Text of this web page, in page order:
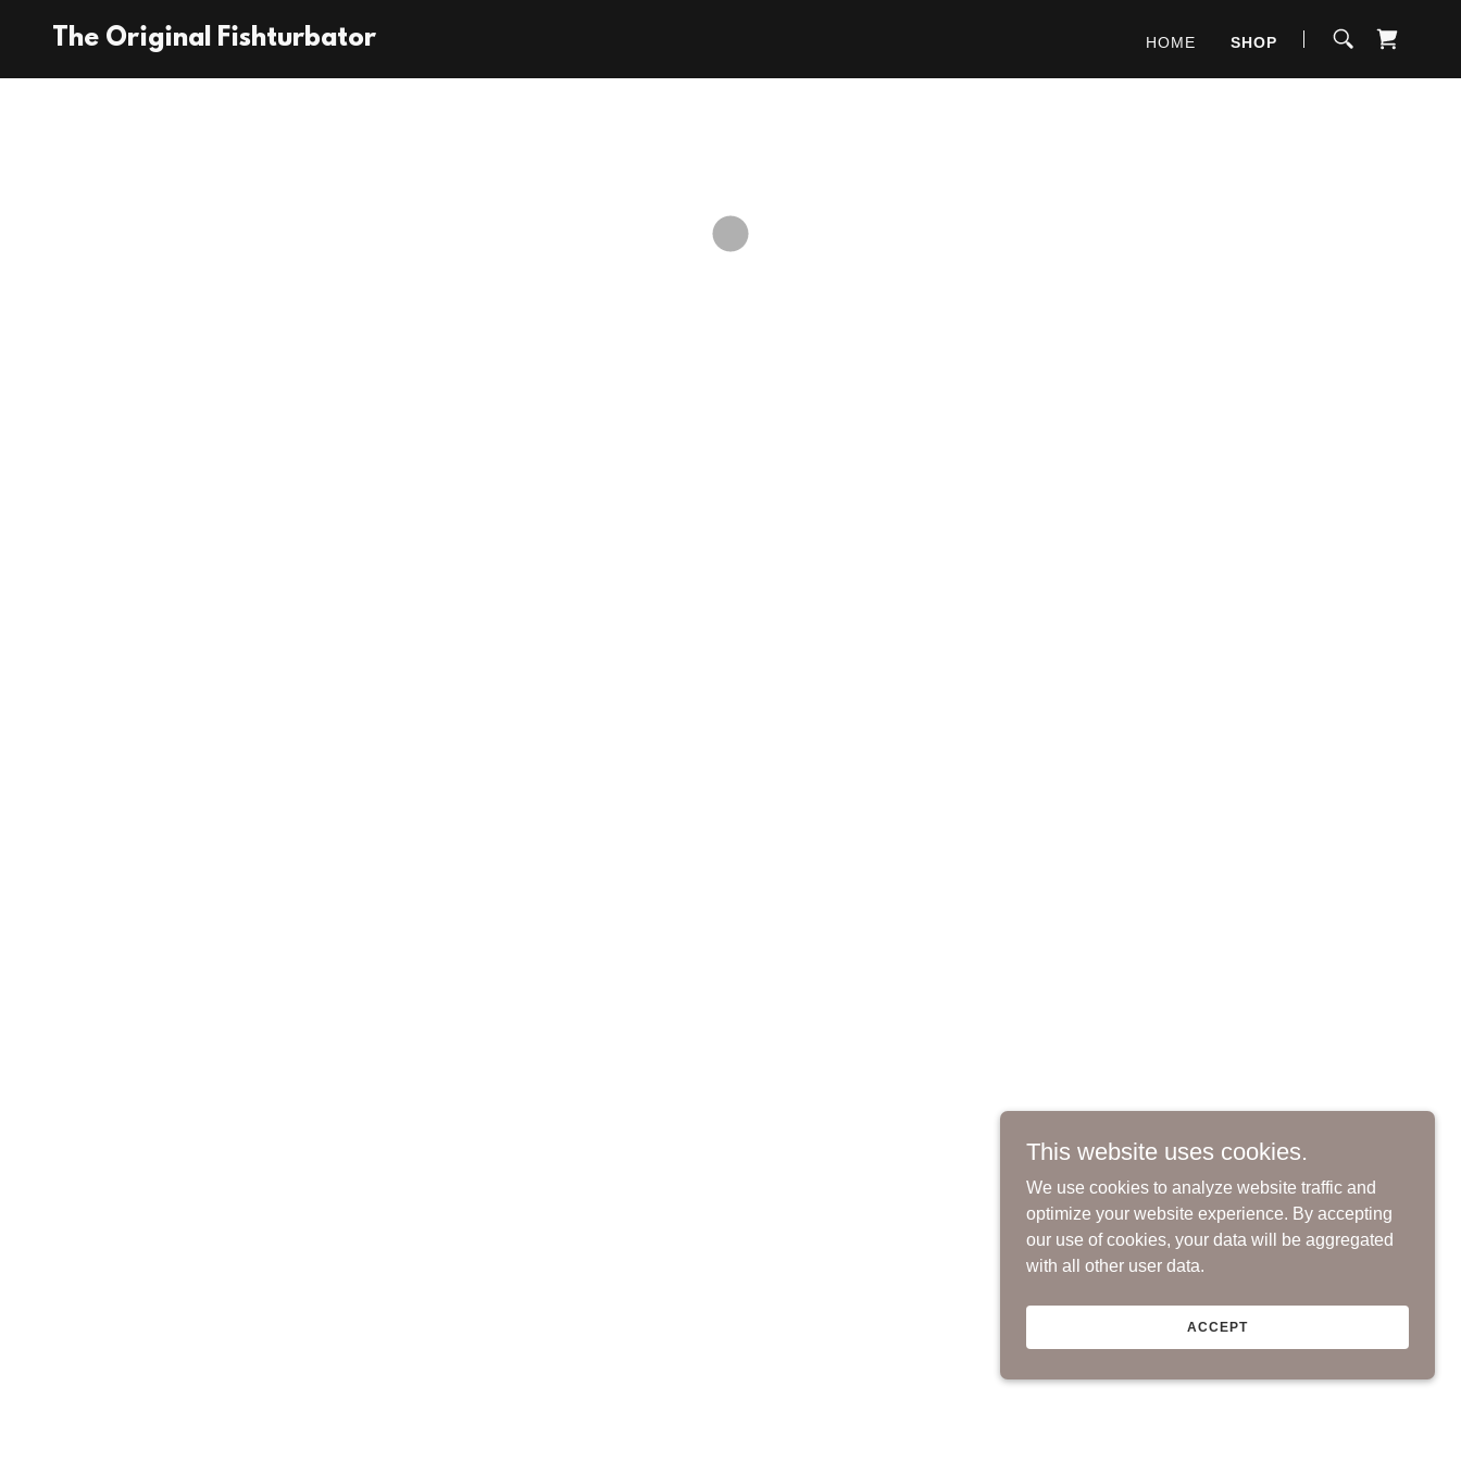
The Original Fishturbator HOME SHOP
This website uses cookies.
We use cookies to analyze website traffic and
optimize your website experience. By accepting
our use of cookies, your data will be aggregated
with all other user data.
ACCEPT